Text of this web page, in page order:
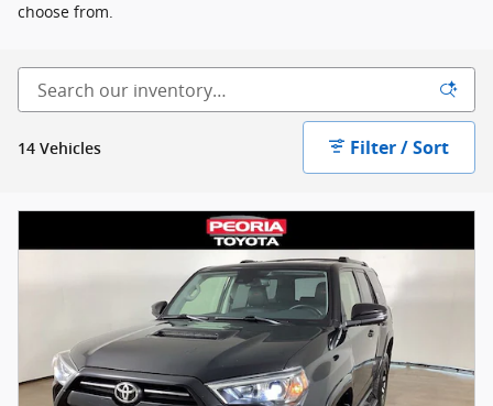
choose from.
14 Vehicles Filter / Sort